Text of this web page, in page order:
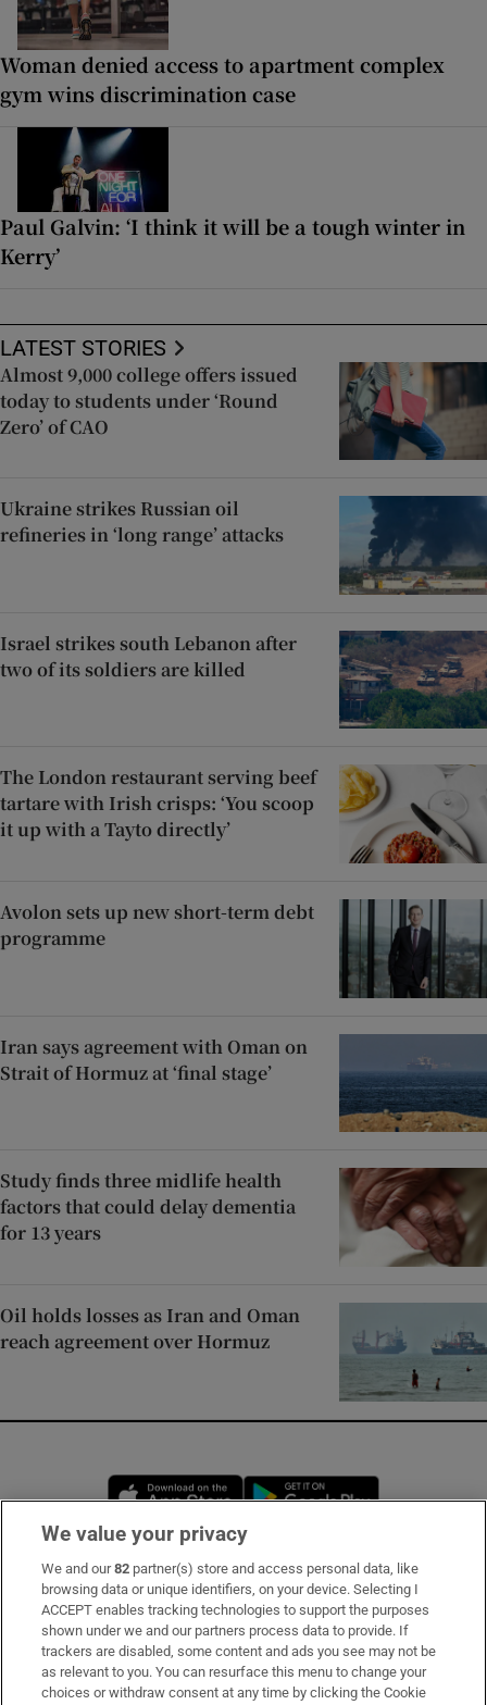
Woman denied access to apartment complex
gym wins discrimination case
Paul Galvin: ‘I think it will be a tough winter in
Kerry’
LATEST STORIES
Almost 9,000 college offers issued
today to students under ‘Round
Zero’ of CAO
Ukraine strikes Russian oil
refineries in ‘long range’ attacks
Israel strikes south Lebanon after
two of its soldiers are killed
The London restaurant serving beef
tartare with Irish crisps: ‘You scoop
it up with a Tayto directly’
Avolon sets up new short-term debt
programme
Iran says agreement with Oman on
Strait of Hormuz at ‘final stage’
Study finds three midlife health
factors that could delay dementia
for 13 years
Oil holds losses as Iran and Oman
reach agreement over Hormuz
Opens in new window
Subscribe
Support
About Us
We value your privacy
We and our82 partner(s) store and access personal data, like
browsing data or unique identifiers, on your device. Selecting I
ACCEPT enables tracking technologies to support the purposes
shown under we and our partners process data to provide. If
trackers are disabled, some content and ads you see may not be
as relevant to you. You can resurface this menu to change your
choices or withdraw consent at any time by clicking the Cookie